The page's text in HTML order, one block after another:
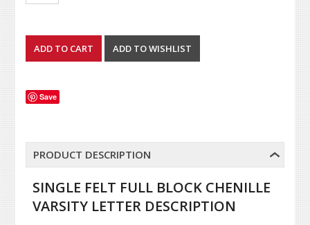
Save
PRODUCT DESCRIPTION
SINGLE FELT FULL BLOCK CHENILLE
VARSITY LETTER DESCRIPTION